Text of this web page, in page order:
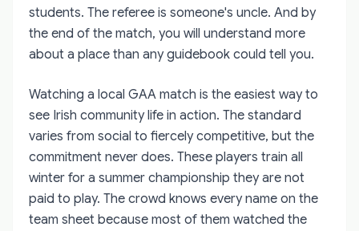
students. The referee is someone's uncle. And by
the end of the match, you will understand more
about a place than any guidebook could tell you.
Watching a local GAA match is the easiest way to
see Irish community life in action. The standard
varies from social to fiercely competitive, but the
commitment never does. These players train all
winter for a summer championship they are not
paid to play. The crowd knows every name on the
team sheet because most of them watched the